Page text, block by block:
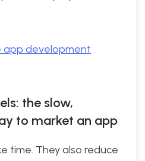
app development
the slow,
to market an app
time. They also reduce